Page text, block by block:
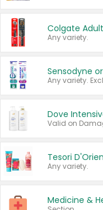
Any variety.
Sensodyne
Any variety.
Any variety.
Medicine &